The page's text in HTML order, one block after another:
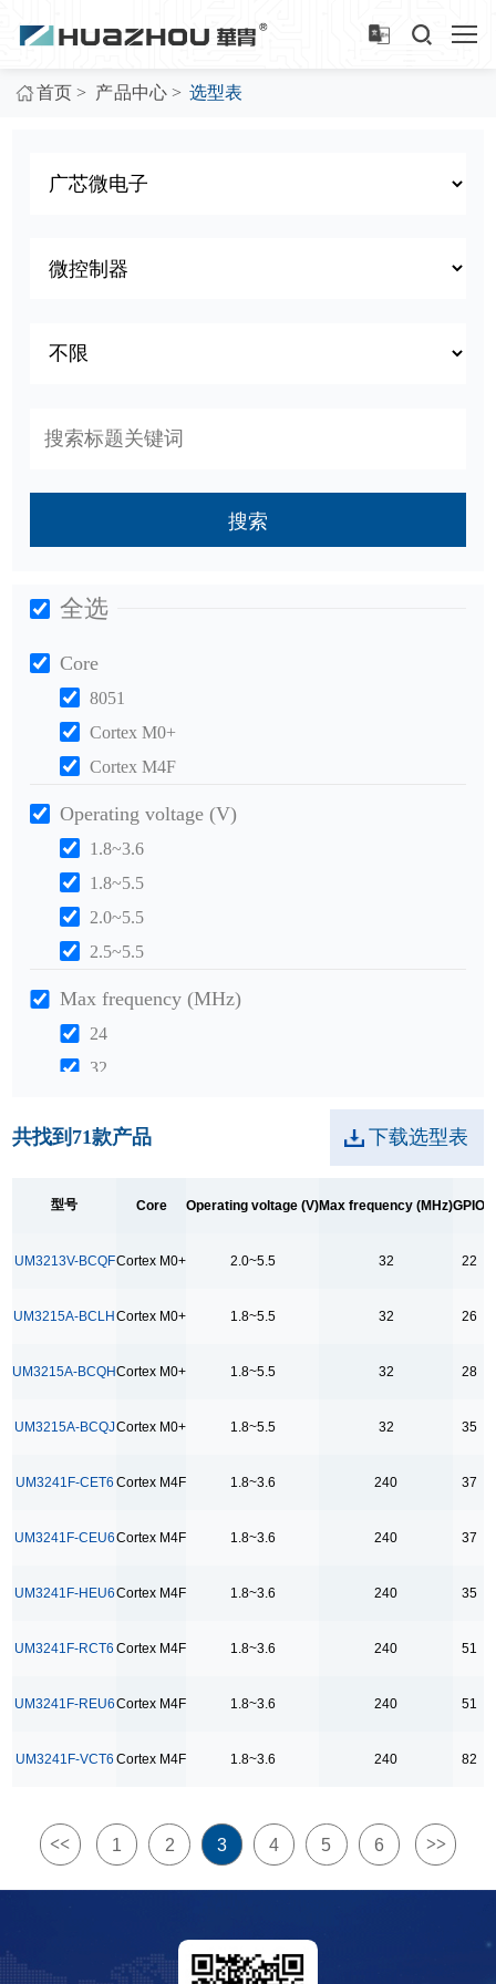
首页 > 产品中心 > 选型表
搜索
全选
Core
8051
Cortex M0+
Cortex M4F
Operating voltage (V)
1.8~3.6
1.8~5.5
2.0~5.5
2.5~5.5
Max frequency (MHz)
24
32
204
GPIO
6
21
24
27
30
36
40
共找到 71款产品 下载选型表
型号 Core Operating voltage (V)Max frequency (MHz)GPIO
UM3213V-BCQFCortex M0+ 2.0~5.5 32 22
UM3215A-BCLHCortex M0+ 1.8~5.5 32 26
UM3215A-BCQHCortex M0+ 1.8~5.5 32 28
UM3215A-BCQJCortex M0+ 1.8~5.5 32 35
UM3241F-CET6 Cortex M4F 1.8~3.6 240 37
UM3241F-CEU6Cortex M4F 1.8~3.6 240 37
UM3241F-HEU6Cortex M4F 1.8~3.6 240 35
UM3241F-RCT6 Cortex M4F 1.8~3.6 240 51
UM3241F-REU6Cortex M4F 1.8~3.6 240 51
UM3241F-VCT6 Cortex M4F 1.8~3.6 240 82
<< 1 2 3 4 5 6 >>